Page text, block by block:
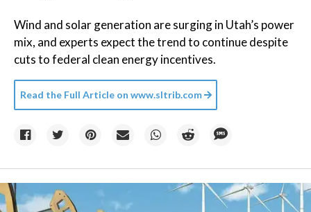
Wind and solar generation are surging in Utah’s power
mix, and experts expect the trend to continue despite
cuts to federal clean energy incentives.
Read the Full Article on www.sltrib.com